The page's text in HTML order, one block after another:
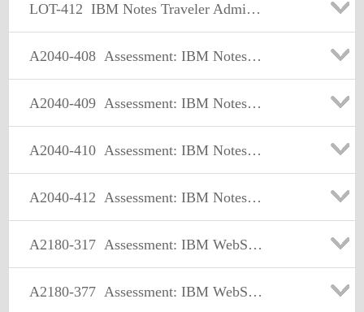
LOT-412 IBM Notes Traveler Administration
A2040-408 Assessment: IBM Notes and Domino 9.0 Social Edition Application Development Update
A2040-409 Assessment: IBM Notes and Domino 9.0 Social Edition Application Development Exam A
A2040-410 Assessment: IBM Notes and Domino 9.0 Social Edition Application Development Exam B
A2040-412 Assessment: IBM Notes Traveler Administration
A2180-317 Assessment: IBM WebSphere Appl Server ND V8.0, Core Admin.
A2180-377 Assessment: IBM WebSphere Application Server Network Deployment V7.0, Core Admin